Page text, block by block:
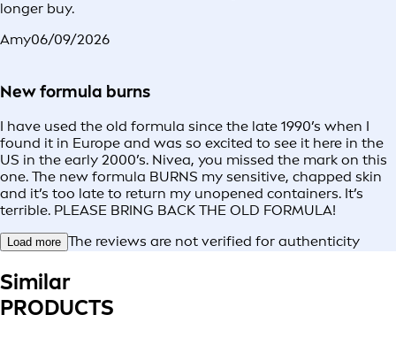
longer buy.
Amy06/09/2026
New formula burns
I have used the old formula since the late 1990’s when I
found it in Europe and was so excited to see it here in the
US in the early 2000’s. Nivea, you missed the mark on this
one. The new formula BURNS my sensitive, chapped skin
and it’s too late to return my unopened containers. It’s
terrible. PLEASE BRING BACK THE OLD FORMULA!
Load more The reviews are not verified for authenticity
Similar
PRODUCTS